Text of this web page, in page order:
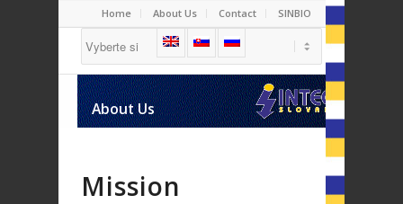
Home About Us Contact SINBIO
About Us
Mission